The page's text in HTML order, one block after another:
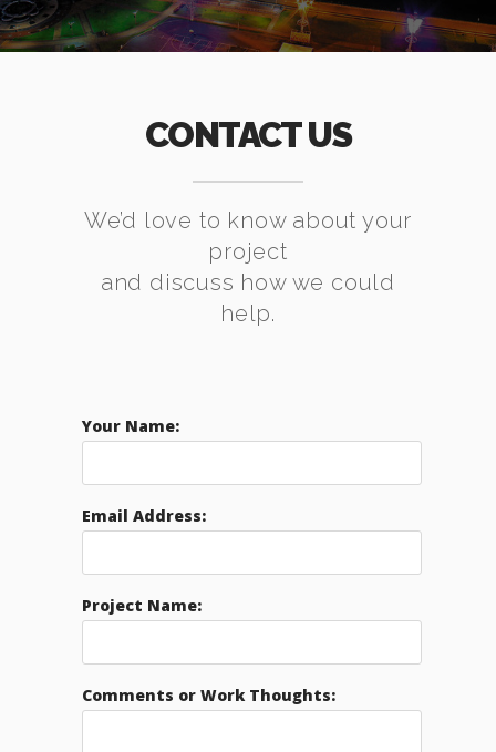
CONTACT US
We’d love to know about your
project
and discuss how we could
help.
Your Name:
Email Address:
Project Name:
Comments or Work Thoughts: